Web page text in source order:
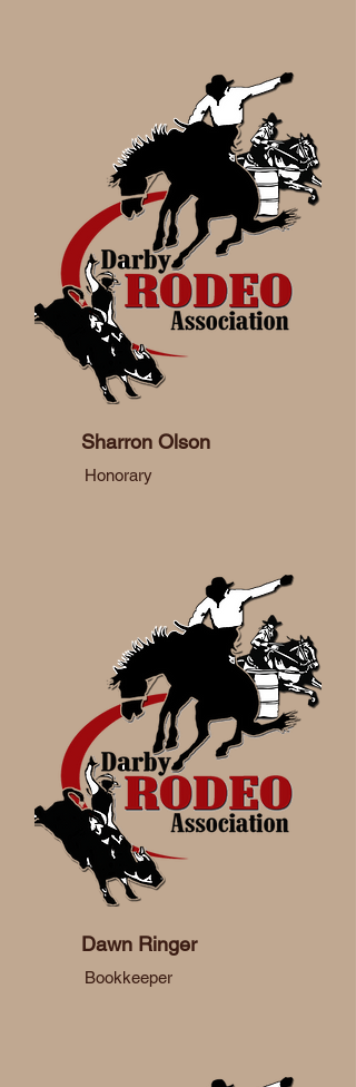
Sharron Olson
Honorary
Dawn Ringer
Bookkeeper